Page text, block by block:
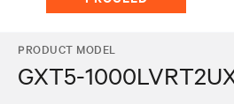
PRODUCT MODEL
GXT5-